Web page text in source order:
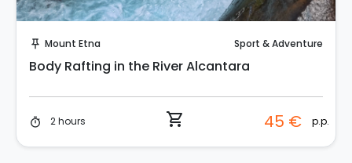
push_pin Mount Etna Sport & Adventure
Body Rafting in the River Alcantara
timer 2 hours shopping_cart 45 € p.p.